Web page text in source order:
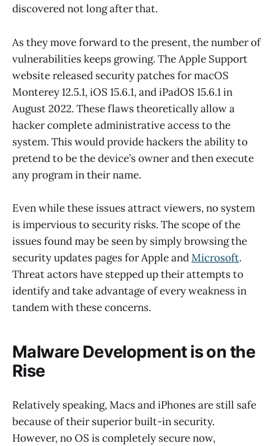
discovered not long after that.
As they move forward to the present, the number of
vulnerabilities keeps growing. The Apple Support
website released security patches for macOS
Monterey 12.5.1, iOS 15.6.1, and iPadOS 15.6.1 in
August 2022. These flaws theoretically allow a
hacker complete administrative access to the
system. This would provide hackers the ability to
pretend to be the device’s owner and then execute
any program in their name.
Even while these issues attract viewers, no system
is impervious to security risks. The scope of the
issues found may be seen by simply browsing the
security updates pages for Apple andMicrosoft.
Threat actors have stepped up their attempts to
identify and take advantage of every weakness in
tandem with these concerns.
Malware Development is on the
Rise
Relatively speaking, Macs and iPhones are still safe
because of their superior built-in security.
However, no OS is completely secure now,